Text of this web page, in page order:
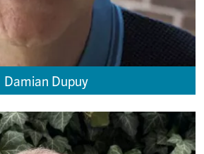
Damian Dupuy